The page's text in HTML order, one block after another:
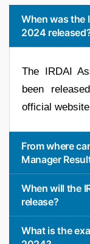
When was the
2024
The IRDAI
been
official
From where
Manager
When will the
release?
What is the